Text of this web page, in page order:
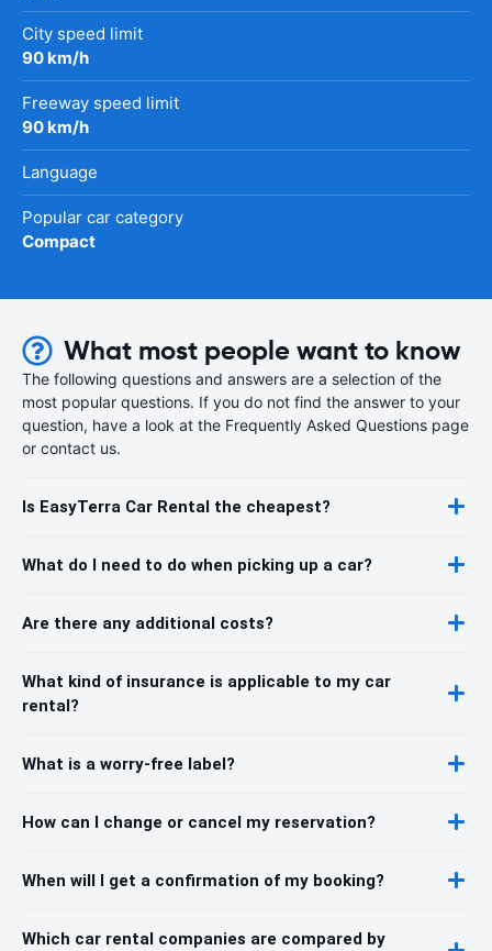
City speed limit
90 km/h
Freeway speed limit
90 km/h
Language
Popular car category
Compact
What most people want to know
The following questions and answers are a selection of the
most popular questions. If you do not find the answer to your
question, have a look at the Frequently Asked Questions page
or contact us.
Is EasyTerra Car Rental the cheapest?
What do I need to do when picking up a car?
Are there any additional costs?
What kind of insurance is applicable to my car
rental?
What is a worry-free label?
How can I change or cancel my reservation?
When will I get a confirmation of my booking?
Which car rental companies are compared by